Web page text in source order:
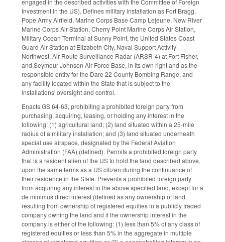
Investment in the US). Defines military installation as Fort Bragg,
Pope Army Airfield, Marine Corps Base Camp Lejeune, New River
Marine Corps Air Station, Cherry Point Marine Corps Air Station,
Military Ocean Terminal at Sunny Point, the United States Coast
Guard Air Station at Elizabeth City, Naval Support Activity
Northwest, Air Route Surveillance Radar (ARSR-4) at Fort Fisher,
and Seymour Johnson Air Force Base, in its own right and as the
responsible entity for the Dare 22 County Bombing Range, and
any facility located within the State that is subject to the
installations' oversight and control.
Enacts GS 64-63, prohibiting a prohibited foreign party from
purchasing, acquiring, leasing, or holding any interest in the
following: (1) agricultural land; (2) land situated within a 25-mile
radius of a military installation; and (3) land situated underneath
special use airspace, designated by the Federal Aviation
Administration (FAA) (defined). Permits a prohibited foreign party
that is a resident alien of the US to hold the land described above,
upon the same terms as a US citizen during the continuance of
their residence in the State. Prevents a prohibited foreign party
from acquiring any interest in the above specified land, except for a
de minimus direct interest (defined as any ownership of land
resulting from ownership of registered equities in a publicly traded
company owning the land and if the ownership interest in the
company is either of the following: (1) less than 5% of any class of
registered equities or less than 5% in the aggregate in multiple